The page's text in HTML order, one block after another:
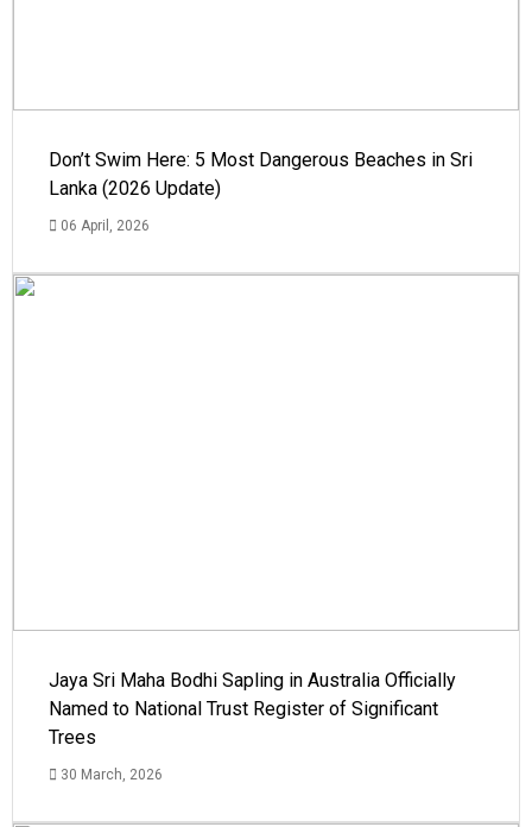
Don’t Swim Here: 5 Most Dangerous Beaches in Sri
Lanka (2026 Update)
06 April, 2026
Jaya Sri Maha Bodhi Sapling in Australia Officially
Named to National Trust Register of Significant
Trees
30 March, 2026